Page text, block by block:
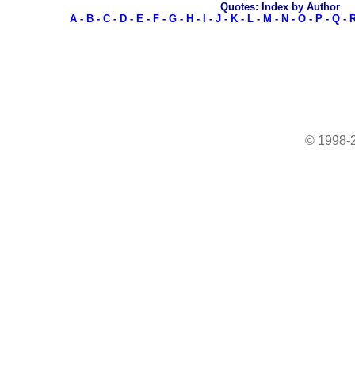
Quotes: Index by Author
A- B- C- D- E- F- G- H - - J- K- L- M - N - O- P- Q-
© 1998-